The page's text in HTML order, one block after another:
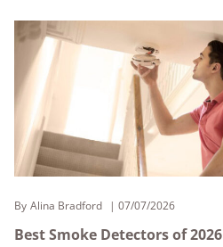
By Alina Bradford 07/07/2026
Best Smoke Detectors of 2026